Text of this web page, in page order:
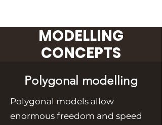
MODELLING
CONCEPTS
Polygonal modelling
Polygonal models allow
enormous freedom and speed